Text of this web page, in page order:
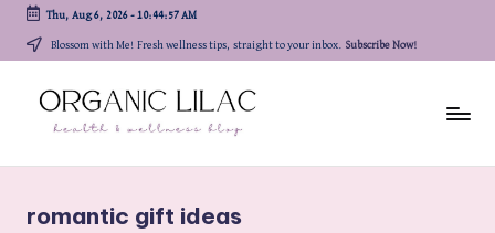
content
Thu, Aug 6, 2026- 10:44:57 AM
Blossom with Me! Fresh wellness tips, straight to your inbox. Subscribe Now!
romantic gift ideas